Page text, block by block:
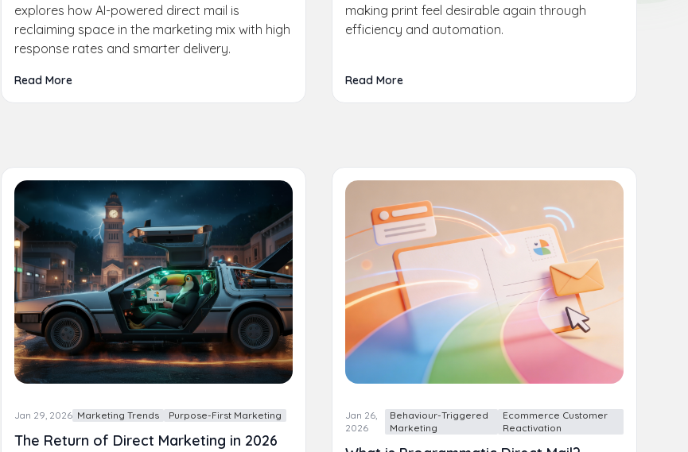
explores how AI-powered direct mail is
reclaiming space in the marketing mix with high
response rates and smarter delivery.
Read More
making print feel desirable again through
efficiency and automation.
Read More
Jan 29, 2026 Marketing Trends Purpose-First Marketing
The Return of Direct Marketing in 2026
Jan 26,
2026
Behaviour-Triggered
Marketing
Ecommerce Customer
Reactivation